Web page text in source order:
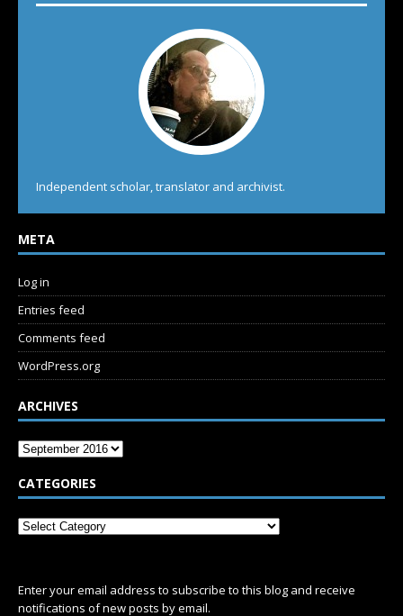
Independent scholar, translator and archivist.
META
Log in
Entries feed
Comments feed
WordPress.org
ARCHIVES
CATEGORIES
Enter your email address to subscribe to this blog and receive
notifications of new posts by email.